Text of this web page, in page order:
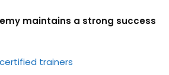
maintains a strong success
trainers